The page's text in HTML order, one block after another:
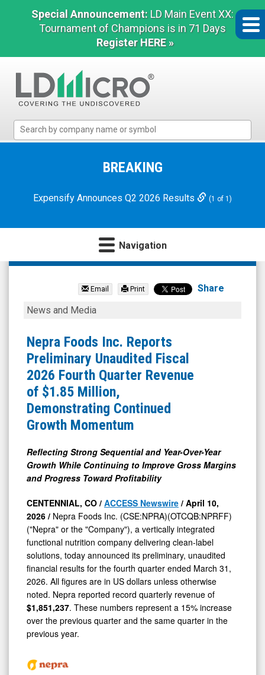
Special Announcement: LD Main Event XX:
Tournament of Champions is in 71 Days
Register HERE »
Micro
Microcap
BREAKING
Expensify Announces Q2 2026 Results (1 of 1)
Navigation
Nepra
(OTCQB:
NPRFF)
News
Media
Detail
View
Email Print Share
Nepra
Inc.
Reports
Preliminary
Unaudited
Fiscal
2026
Quarter
Revenue
of
$1.85
Million,
Demonstrating
Continued
Growth
Momentum
News and Media
Nepra Foods Inc. Reports
Preliminary Unaudited Fiscal
2026 Fourth Quarter Revenue
of $1.85 Million,
Demonstrating Continued
Growth Momentum
Reflecting Strong Sequential and Year-Over-Year
Growth While Continuing to Improve Gross Margins
and Progress Toward Profitability
CENTENNIAL, CO / ACCESS Newswire / April 10,
2026 / Nepra Foods Inc. (CSE:NPRA)(OTCQB:NPRFF)
("Nepra" or the "Company"), a vertically integrated
functional nutrition company delivering clean-label
solutions, today announced its preliminary, unaudited
financial results for the fourth quarter ended March 31,
2026. All figures are in US dollars unless otherwise
noted. Nepra reported record quarterly revenue of
$1,851,237. These numbers represent a 15% increase
over the previous quarter and the same quarter in the
previous year.